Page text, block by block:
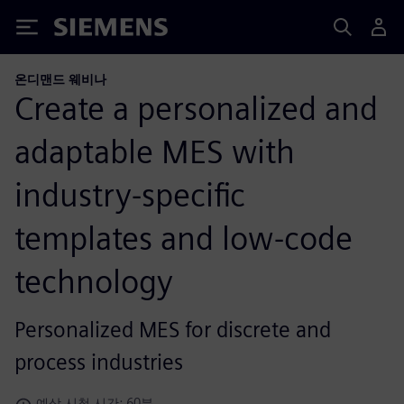
Siemens
온디맨드 웨비나
Create a personalized and
adaptable MES with
industry-specific
templates and low-code
technology
Personalized MES for discrete and
process industries